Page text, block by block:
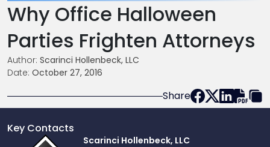
Why Office Halloween
Parties Frighten Attorneys
Author: Scarinci Hollenbeck, LLC
Date: October 27, 2016
Share
Key Contacts
Scarinci Hollenbeck, LLC